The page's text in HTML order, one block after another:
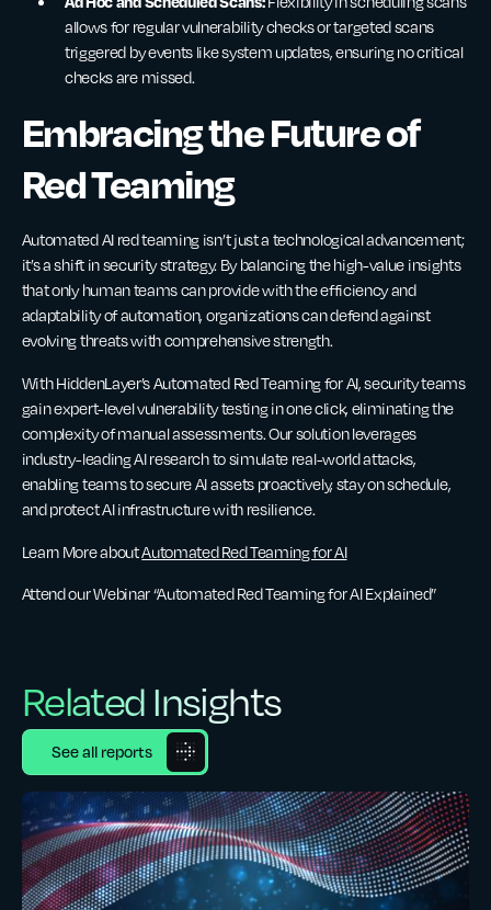
allows for regular vulnerability checks or targeted scans
triggered by events like system updates, ensuring no critical
checks are missed.
Embracing the Future of
Red Teaming
Automated AI red teaming isn’t just a technological advancement;
it’s a shift in security strategy. By balancing the high-value insights
that only human teams can provide with the efficiency and
adaptability of automation, organizations can defend against
evolving threats with comprehensive strength.
With HiddenLayer’s Automated Red Teaming for AI, security teams
gain expert-level vulnerability testing in one click, eliminating the
complexity of manual assessments. Our solution leverages
industry-leading AI research to simulate real-world attacks,
enabling teams to secure AI assets proactively, stay on schedule,
and protect AI infrastructure with resilience.
Learn More aboutAutomated Red Teaming for AI
Attend our Webinar “Automated Red Teaming for AI Explained”
Related Insights
See all reports